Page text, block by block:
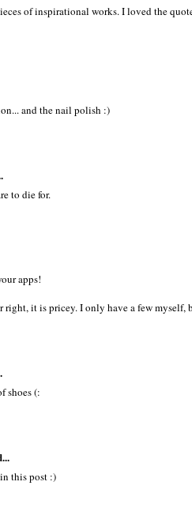
of inspirational works. I loved the
and the nail polish :)
to die for.
apps!
right, it is pricey. I only have a few myself,
shoes (:
this post :)